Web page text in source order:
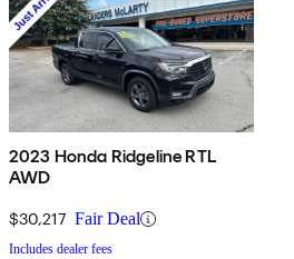
2023 Honda Ridgeline RTL
AWD
$30,217 Fair Deal
Includes dealer fees